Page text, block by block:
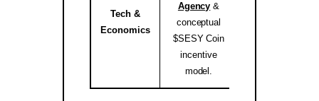
Tech &
Economics
Agency &
conceptual
$SESY Coin
incentive
model.